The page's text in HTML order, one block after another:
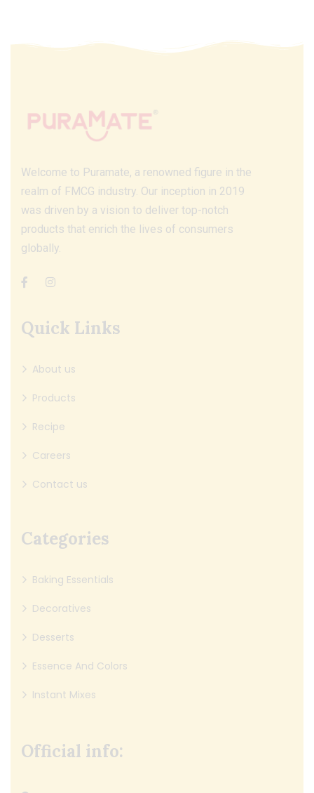
Welcome to Puramate, a renowned figure in the
realm of FMCG industry. Our inception in 2019
was driven by a vision to deliver top-notch
products that enrich the lives of consumers
globally.
Quick Links
About us
Products
Recipe
Careers
Contact us
Categories
Baking Essentials
Decoratives
Desserts
Essence And Colors
Instant Mixes
Official info: